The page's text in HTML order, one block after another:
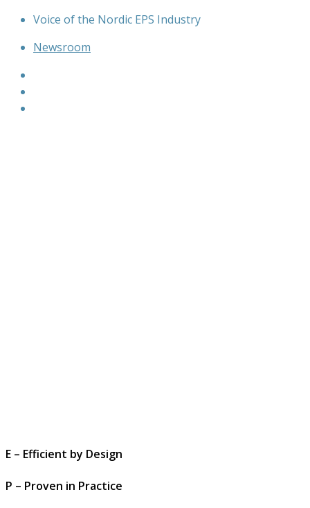
Skip
content
Voice of the Nordic EPS Industry
Newsroom
E – Efficient by Design
P – Proven in Practice